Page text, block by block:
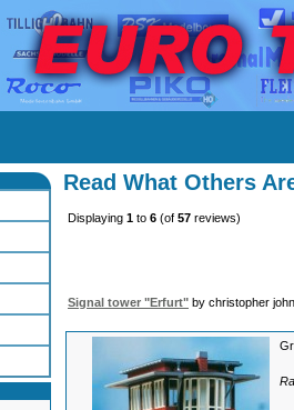
Read What Others
Displaying 1 to 6 (of 57 reviews)
Signal tower "Erfurt" by christopher